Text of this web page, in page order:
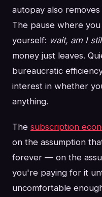
autopay also
The pause where
yourself: wait, am I
money just leaves.
bureaucratic
interest in whether
anything.
The subscription
on the assumption
forever — on the
you're paying for it
uncomfortable